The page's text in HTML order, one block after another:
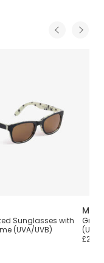
Sunglasses with
(UVA/UVB)
Molo
Girls